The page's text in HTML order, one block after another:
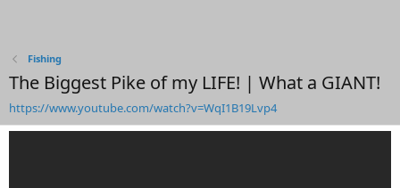
Fishing
The Biggest Pike of my LIFE! | What a GIANT!
https://www.youtube.com/watch?v=WqI1B19Lvp4